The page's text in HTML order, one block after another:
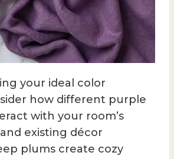
your ideal color
how different purple
with your room’s
existing décor
plums create cozy